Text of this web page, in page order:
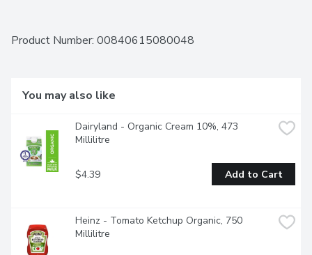
Product Number: 00840615080048
You may also like
Dairyland - Organic Cream 10%, 473
Millilitre
$4.39 Add to Cart
Heinz - Tomato Ketchup Organic, 750
Millilitre